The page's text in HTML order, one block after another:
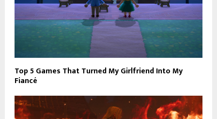
Top 5 Games That Turned My Girlfriend Into My
Fiancé